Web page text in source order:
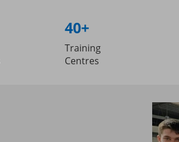
40+
Training
Centres